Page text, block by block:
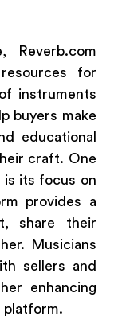
Reverb.com
for
instruments
buyers make
educational
craft. One
is its focus on
provides a
share their
Musicians
sellers and
enhancing
platform.